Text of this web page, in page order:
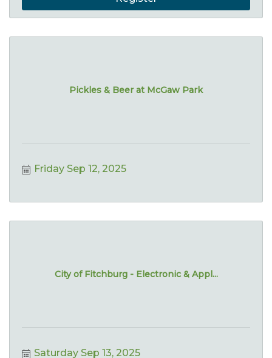
Pickles & Beer at McGaw Park
Friday Sep 12, 2025
City of Fitchburg - Electronic & Appl...
Saturday Sep 13, 2025